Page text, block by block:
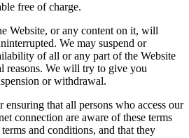
free of charge.
Website, or any content on it, will
We may suspend or
of all or any part of the Website
reasons. We will try to give you
or withdrawal.
ensuring that all persons who access our
connection are aware of these terms
and conditions, and that they